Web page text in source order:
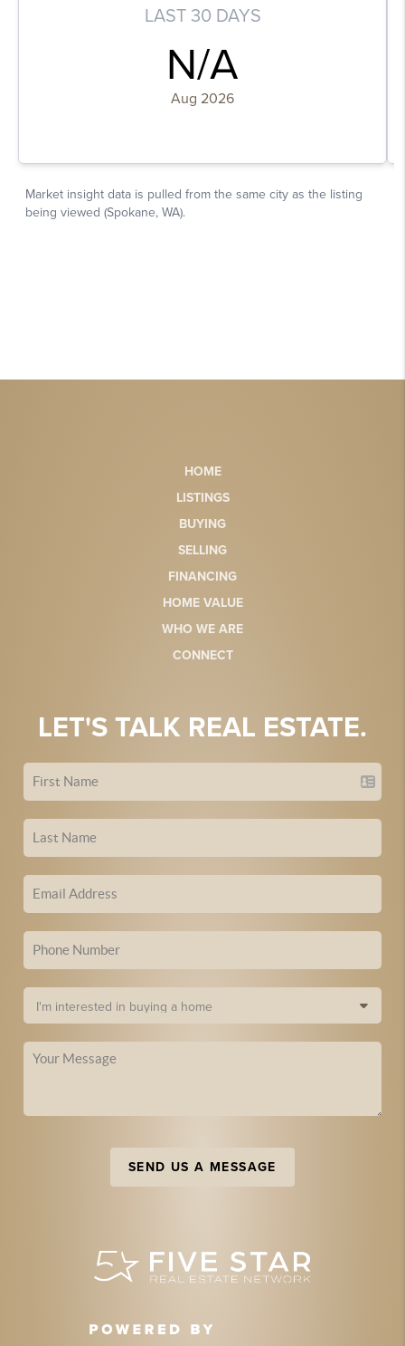
HOME
LISTINGS
BUYING
SELLING
FINANCING
HOME VALUE
WHO WE ARE
CONNECT
LET'S TALK REAL ESTATE.
SEND US A MESSAGE